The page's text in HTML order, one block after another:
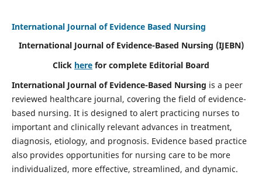
International Journal of Evidence Based Nursing
International Journal of Evidence-Based Nursing (IJEBN)
Click here for complete Editorial Board
International Journal of Evidence-Based Nursing is a peer
reviewed healthcare journal, covering the field of evidence-
based nursing. It is designed to alert practicing nurses to
important and clinically relevant advances in treatment,
diagnosis, etiology, and prognosis. Evidence based practice
also provides opportunities for nursing care to be more
individualized, more effective, streamlined, and dynamic.